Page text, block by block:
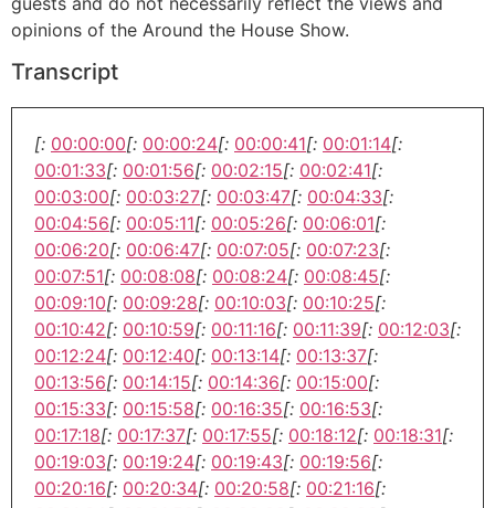
opinions of the Around the House Show.
Transcript
[: 00:00:00[: 00:00:24[: 00:00:41[: 00:01:14[:
00:01:33[: 00:01:56[: 00:02:15[: 00:02:41[:
00:03:00[: 00:03:27[: 00:03:47[: 00:04:33[:
00:04:56[: 00:05:11[: 00:05:26[: 00:06:01[:
00:06:20[: 00:06:47[: 00:07:05[: 00:07:23[:
00:07:51[: 00:08:08[: 00:08:24[: 00:08:45[:
00:09:10[: 00:09:28[: 00:10:03[: 00:10:25[:
00:10:42[: 00:10:59[: 00:11:16[: 00:11:39[: 00:12:03[:
00:12:24[: 00:12:40[: 00:13:14[: 00:13:37[:
00:13:56[: 00:14:15[: 00:14:36[: 00:15:00[:
00:15:33[: 00:15:58[: 00:16:35[: 00:16:53[:
00:17:18[: 00:17:37[: 00:17:55[: 00:18:12[: 00:18:31[:
00:19:03[: 00:19:24[: 00:19:43[: 00:19:56[:
00:20:16[: 00:20:34[: 00:20:58[: 00:21:16[: